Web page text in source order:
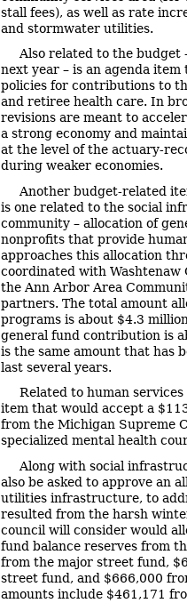
stall fees), as well as rate
and stormwater utilities.
Also related to the budget
next year – is an agenda
policies for contributions to
and retiree health care. In
revisions are meant to
a strong economy and
at the level of the actuary-
during weaker economies.
Another budget-related
is one related to the social
community – allocation of
nonprofits that provide
approaches this allocation
coordinated with Washtenaw
the Ann Arbor Area
partners. The total amount
programs is about $4.3
general fund contribution is
is the same amount that has
last several years.
Related to human
item that would accept a
from the Michigan Supreme
specialized mental health
Along with social
also be asked to approve an
utilities infrastructure, to
resulted from the harsh
council will consider would
fund balance reserves from
from the major street fund,
street fund, and $666,000
amounts include $461,171